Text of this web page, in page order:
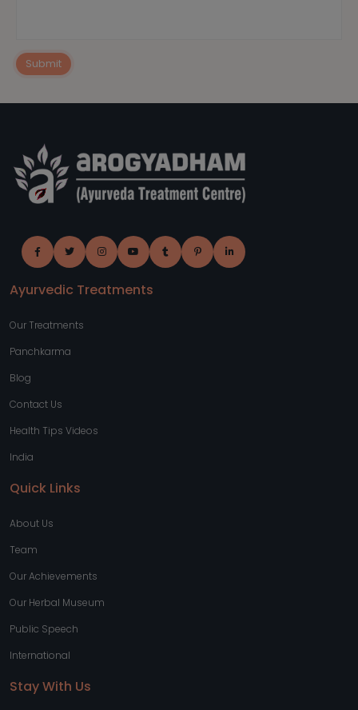
Submit
Ayurvedic Treatments
Our Treatments
Panchkarma
Blog
Contact Us
Health Tips Videos
India
Quick Links
About Us
Team
Our Achievements
Our Herbal Museum
Public Speech
International
Stay With Us